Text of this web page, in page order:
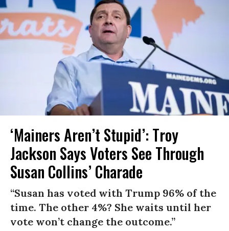
‘Mainers Aren’t Stupid’: Troy
Jackson Says Voters See Through
Susan Collins’ Charade
“Susan has voted with Trump 96% of the
time. The other 4%? She waits until her
vote won’t change the outcome.”